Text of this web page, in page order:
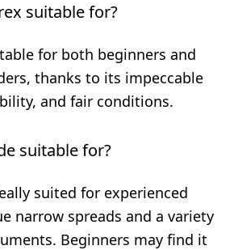
suitable for?
for both beginners and
thanks to its impeccable
and fair conditions.
suitable for?
suited for experienced
narrow spreads and a variety
Beginners may find it